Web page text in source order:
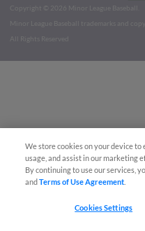
Copyright ©
2026 Minor League Baseball.
Minor League Baseball trademarks and
All Rights Reserved
We store cookies on your device
usage, and assist in our marketing
By continuing to use our services,
andTerms of Use Agreement
Cookies Settings